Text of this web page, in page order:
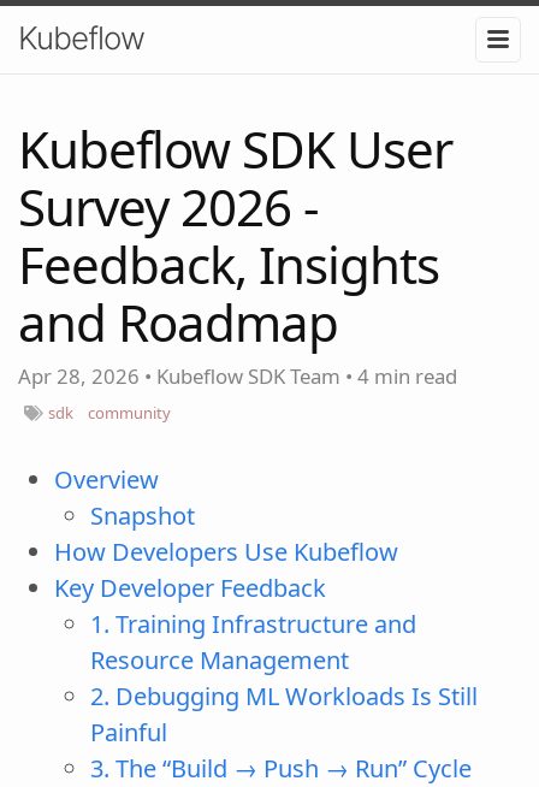
Kubeflow
Kubeflow SDK User
Survey 2026 -
Feedback, Insights
and Roadmap
Apr 28, 2026 • Kubeflow SDK Team • 4 min read
sdk community
Overview
Snapshot
How Developers Use Kubeflow
Key Developer Feedback
1. Training Infrastructure and
Resource Management
2. Debugging ML Workloads Is Still
Painful
3. The “Build → Push → Run” Cycle